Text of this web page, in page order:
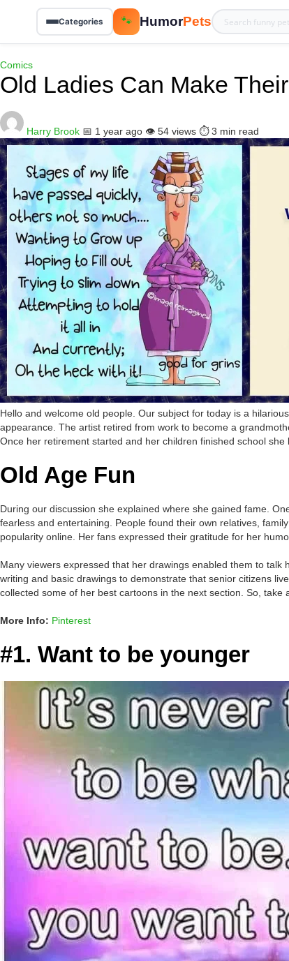
Categories 🐾 HumorPets
Comics
Old Ladies Can Make
Harry Brook 📅 1 year ago 👁️ 54 views ⏱️ 3 min read
Hello and welcome old people. Our subject for today is a
appearance. The artist retired from work to become a
Once her retirement started and her children finished school
Old Age Fun
During our discussion she explained where she gained fame.
fearless and entertaining. People found their own relatives,
popularity online. Her fans expressed their gratitude for her
Many viewers expressed that her drawings enabled them to
writing and basic drawings to demonstrate that senior citizens
collected some of her best cartoons in the next section. So, take
More Info: Pinterest
#1. Want to be younger